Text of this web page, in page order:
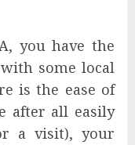
you have the
some local
is the ease of
after all easily
a visit), your